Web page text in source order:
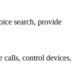
search, provide
calls, control devices,